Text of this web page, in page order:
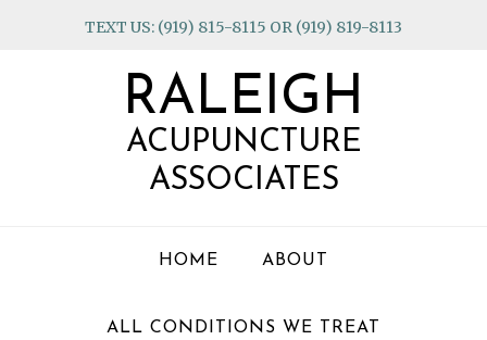
TEXT US: (919) 815-8115 OR (919) 819-8113
RALEIGH
ACUPUNCTURE
ASSOCIATES
HOME ABOUT
ALL CONDITIONS WE TREAT